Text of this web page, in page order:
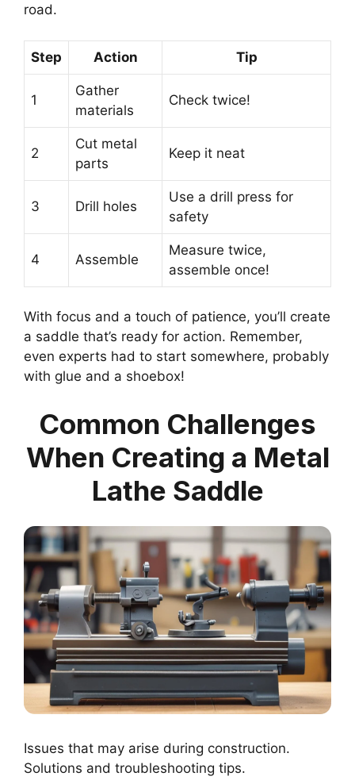
road.
Step Action Tip
1
Gather
materials
Check twice!
2
Cut metal
parts
Keep it neat
3 Drill holes
Use a drill press for
safety
4 Assemble
Measure twice,
assemble once!
With focus and a touch of patience, you’ll create
a saddle that’s ready for action. Remember,
even experts had to start somewhere, probably
with glue and a shoebox!
Common Challenges
When Creating a Metal
Lathe Saddle
Issues that may arise during construction.
Solutions and troubleshooting tips.